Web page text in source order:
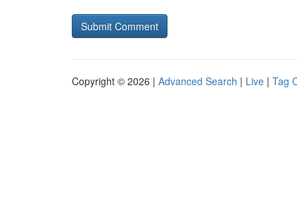
Copyright © 2026 | Advanced Search | Live | Tag